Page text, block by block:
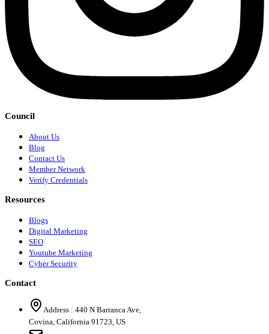
Council
About Us
Blog
Contact Us
Member Network
Verify Credentials
Resources
Blogs
Digital Marketing
SEO
Youtube Marketing
Cyber Security
Contact
Address : 440 N Barranca Ave,
Covina, California 91723, US